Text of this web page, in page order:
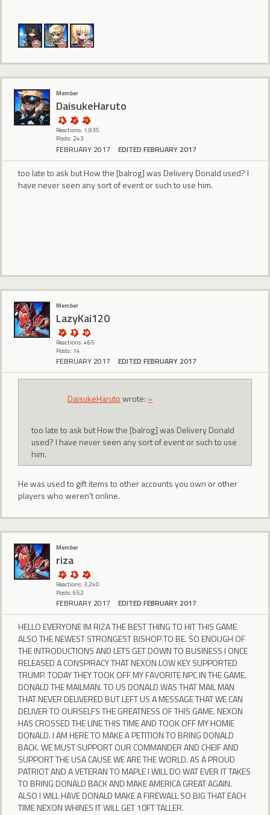
Member
DaisukeHaruto
Reactions: 1,935
Posts: 243
FEBRUARY 2017 EDITED FEBRUARY 2017
too late to ask but How the [balrog] was Delivery Donald used? I
have never seen any sort of event or such to use him.
Member
LazyKai120
Reactions: 465
Posts: 14
FEBRUARY 2017 EDITED FEBRUARY 2017
DaisukeHarutowrote: »
too late to ask but How the [balrog] was Delivery Donald
used? I have never seen any sort of event or such to use
him.
He was used to gift items to other accounts you own or other
players who weren't online.
Member
riza
Reactions: 3,240
Posts: 652
FEBRUARY 2017 EDITED FEBRUARY 2017
HELLO EVERYONE IM RIZA THE BEST THING TO HIT THIS GAME
ALSO THE NEWEST STRONGEST BISHOP TO BE. SO ENOUGH OF
THE INTRODUCTIONS AND LETS GET DOWN TO BUSINESS I ONCE
RELEASED A CONSPIRACY THAT NEXON LOW KEY SUPPORTED
TRUMP. TODAY THEY TOOK OFF MY FAVORITE NPC IN THE GAME.
DONALD THE MAILMAN. TO US DONALD WAS THAT MAIL MAN
THAT NEVER DELIVERED BUT LEFT US A MESSAGE THAT WE CAN
DELIVER TO OURSELFS THE GREATNESS OF THIS GAME. NEXON
HAS CROSSED THE LINE THIS TIME AND TOOK OFF MY HOMIE
DONALD. I AM HERE TO MAKE A PETITION TO BRING DONALD
BACK. WE MUST SUPPORT OUR COMMANDER AND CHEIF AND
SUPPORT THE USA CAUSE WE ARE THE WORLD. AS A PROUD
PATRIOT AND A VETERAN TO MAPLE I WILL DO WAT EVER IT TAKES
TO BRING DONALD BACK AND MAKE AMERICA GREAT AGAIN.
ALSO I WILL HAVE DONALD MAKE A FIREWALL SO BIG THAT EACH
TIME NEXON WHINES IT WILL GET 10FT TALLER.